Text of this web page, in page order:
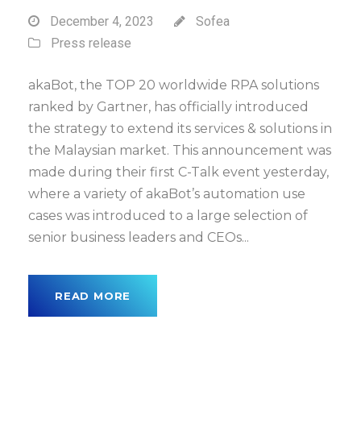
December 4, 2023
Sofea
Press release
akaBot, the TOP 20 worldwide RPA solutions
ranked by Gartner, has officially introduced
the strategy to extend its services & solutions in
the Malaysian market. This announcement was
made during their first C-Talk event yesterday,
where a variety of akaBot’s automation use
cases was introduced to a large selection of
senior business leaders and CEOs...
READ MORE